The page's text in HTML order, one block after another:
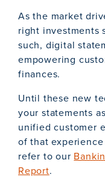
As the market
right investments
such, digital
empowering
finances.
Until these new
your statements
unified customer
of that
refer to our
Report.